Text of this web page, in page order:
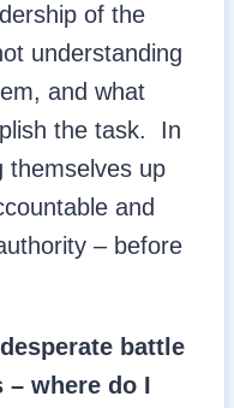
of the
understanding
and what
the task. In
themselves up
and
– before
battle
where do I